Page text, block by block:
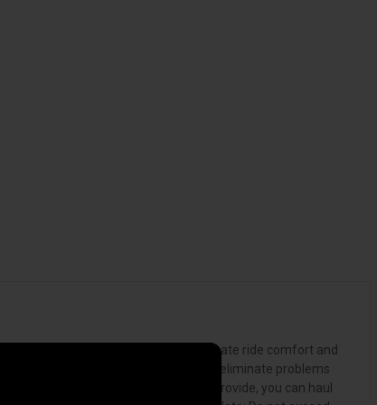
stress-free experience. For the ultimate ride comfort and
LoadLifter 5000 Ultimate kit helps to eliminate problems
weight-distribution that air springs provide, you can haul